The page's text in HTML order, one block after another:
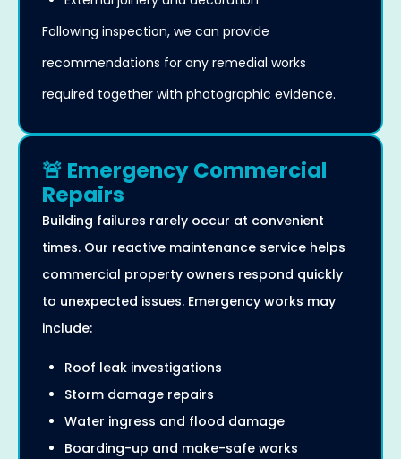
Following inspection, we can provide
recommendations for any remedial works
required together with photographic evidence.
🚨 Emergency Commercial
Repairs
Building failures rarely occur at convenient
times. Our reactive maintenance service helps
commercial property owners respond quickly
to unexpected issues. Emergency works may
include:
Roof leak investigations
Storm damage repairs
Water ingress and flood damage
Boarding-up and make-safe works